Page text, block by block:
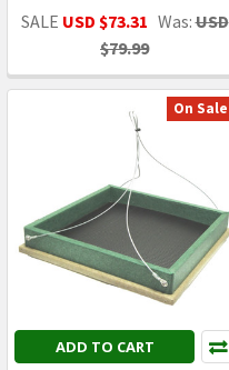
SALE USD $73.31 Was:USD
$79.99
On Sale
ADD TO CART